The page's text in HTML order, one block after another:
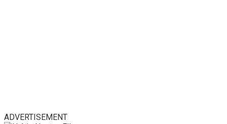
ADVERTISEMENT